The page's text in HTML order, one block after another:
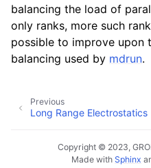
balancing the load of
only ranks, more such
possible to improve upon
balancing used by mdrun.
Previous
Long Range Electrostatics
Copyright © 2023,
Made with Sphinx